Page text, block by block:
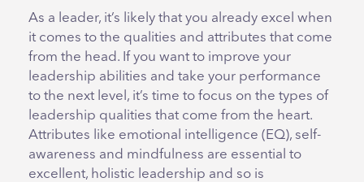
As a leader, it’s likely that you already excel when
it comes to the qualities and attributes that come
from the head. If you want to improve your
leadership abilities and take your performance
to the next level, it’s time to focus on the types of
leadership qualities that come from the heart.
Attributes like emotional intelligence (EQ), self-
awareness and mindfulness are essential to
excellent, holistic leadership and so is